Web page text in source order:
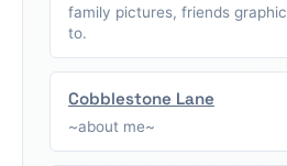
family pictures, friends
to.
Cobblestone Lane
~about me~